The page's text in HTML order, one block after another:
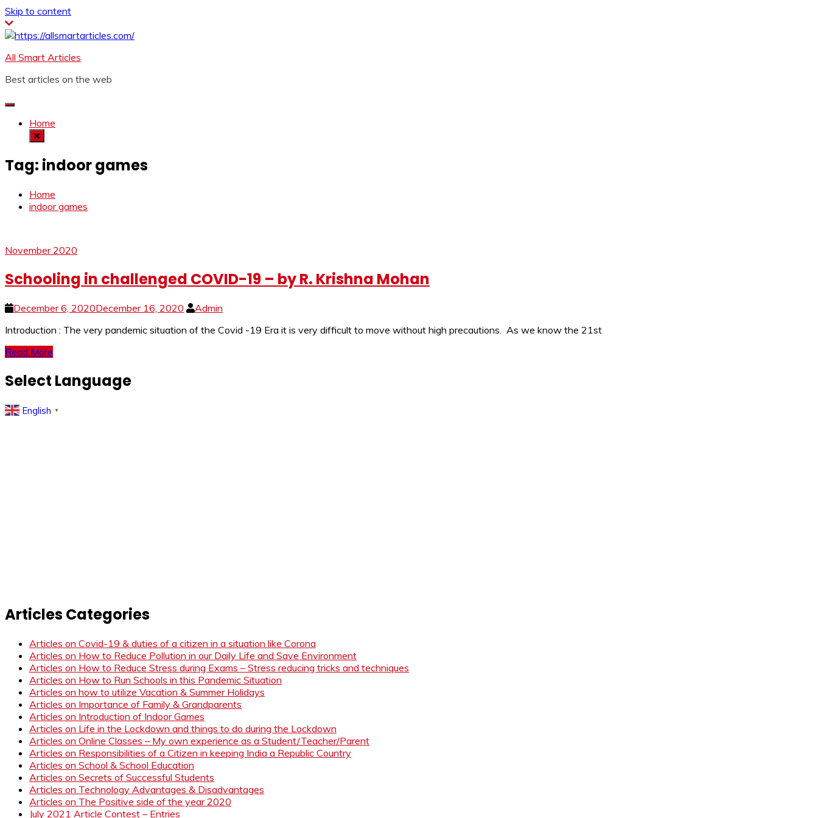
Skip to content
All Smart Articles
Best articles on the web
Home
Tag: indoor games
Home
indoor games
November 2020
Schooling in challenged COVID-19 – by R. Krishna Mohan
December 6, 2020December 16, 2020
Admin
Introduction : The very pandemic situation of the Covid -19 Era it is very difficult to move without high precautions. As we know the 21st
Read More
Select Language
English ▼
Articles Categories
Articles on Covid-19 & duties of a citizen in a situation like Corona
Articles on How to Reduce Pollution in our Daily Life and Save Environment
Articles on How to Reduce Stress during Exams – Stress reducing tricks and techniques
Articles on How to Run Schools in this Pandemic Situation
Articles on how to utilize Vacation & Summer Holidays
Articles on Importance of Family & Grandparents
Articles on Introduction of Indoor Games
Articles on Life in the Lockdown and things to do during the Lockdown
Articles on Online Classes – My own experience as a Student/Teacher/Parent
Articles on Responsibilities of a Citizen in keeping India a Republic Country
Articles on School & School Education
Articles on Secrets of Successful Students
Articles on Technology Advantages & Disadvantages
Articles on The Positive side of the year 2020
July 2021 Article Contest – Entries